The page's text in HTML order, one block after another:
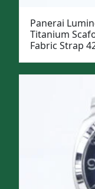
Panerai
Titanium
Fabric Strap